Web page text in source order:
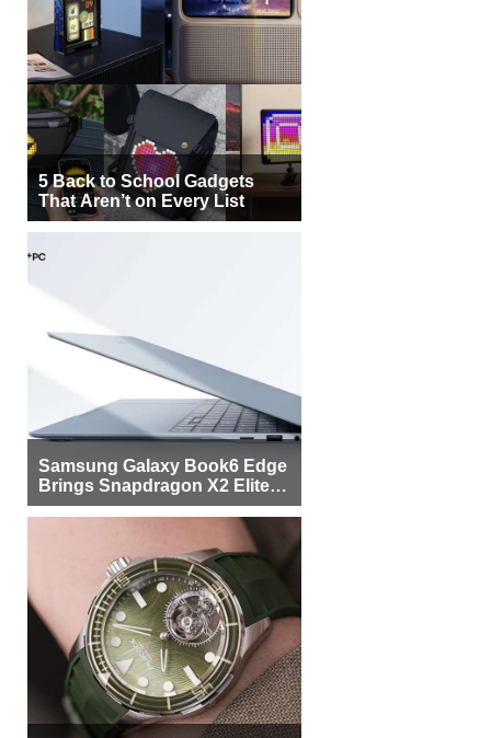
5 Back to School Gadgets
That Aren’t on Every List
Samsung Galaxy Book6 Edge
Brings Snapdragon X2 Elite to
More Buyers